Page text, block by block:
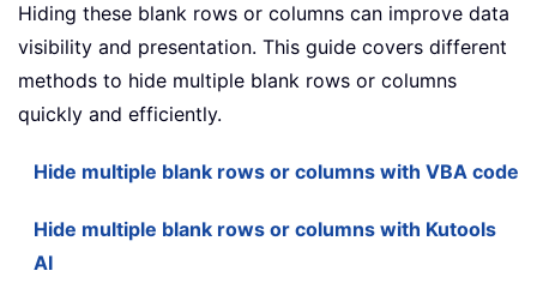
Hiding these blank rows or columns can improve data
visibility and presentation. This guide covers different
methods to hide multiple blank rows or columns
quickly and efficiently.
Hide multiple blank rows or columns with VBA code
Hide multiple blank rows or columns with Kutools
AI